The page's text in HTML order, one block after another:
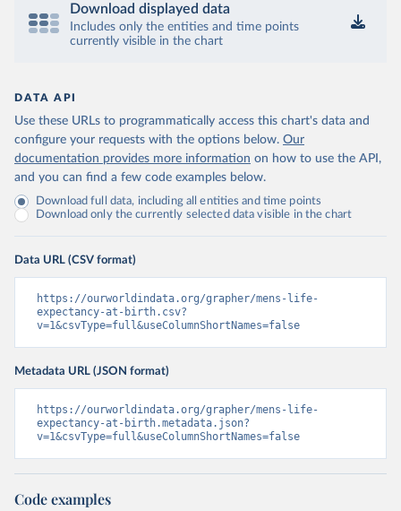
Download displayed data
Includes only the entities and time points
currently visible in the chart
DATA API
Use these URLs to programmatically access this chart's data and
configure your requests with the options below. Our
documentation provides more information on how to use the API,
and you can find a few code examples below.
Download full data, including all entities and time points
Download only the currently selected data visible in the chart
Data URL (CSV format)
https://ourworldindata.org/grapher/mens-life-
expectancy-at-birth.csv?
v=1&csvType=full&useColumnShortNames=false
Metadata URL (JSON format)
https://ourworldindata.org/grapher/mens-life-
expectancy-at-birth.metadata.json?
v=1&csvType=full&useColumnShortNames=false
Code examples